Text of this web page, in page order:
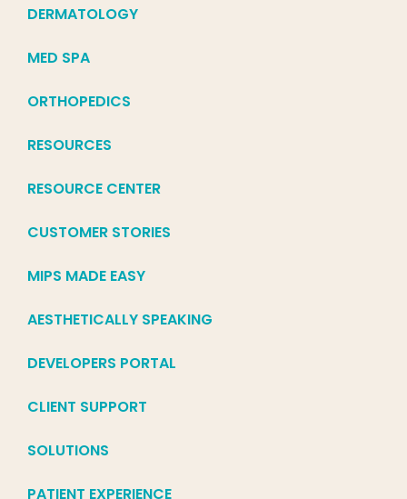
DERMATOLOGY
MED SPA
ORTHOPEDICS
RESOURCES
RESOURCE CENTER
CUSTOMER STORIES
MIPS MADE EASY
AESTHETICALLY SPEAKING
DEVELOPERS PORTAL
CLIENT SUPPORT
SOLUTIONS
PATIENT EXPERIENCE